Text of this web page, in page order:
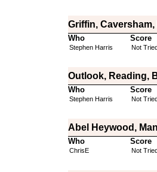
Griffin,
Who Score
Stephen Harris Not
Outlook, Reading,
Who Score
Stephen Harris Not
Abel Heywood,
Who Score
ChrisE Not